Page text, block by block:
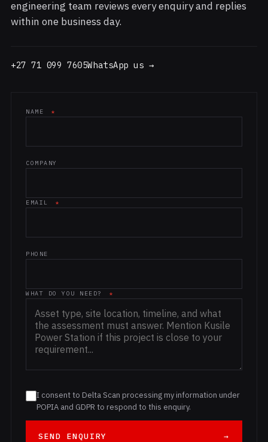
engineering team reviews every enquiry and replies
within one business day.
+27 71 099 7605WhatsApp us →
NAME *
COMPANY
EMAIL *
PHONE
WHAT DO YOU NEED? *
Website (leave blank)
I consent to Delta Scan processing my information under
POPIA and GDPR to respond to this enquiry.
SEND ENQUIRY →